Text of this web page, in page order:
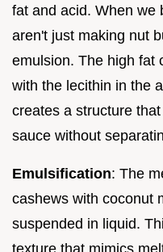
fat and acid. When we
aren't just making nut
emulsion. The high fat
with the lecithin in the
creates a structure
sauce without
Emulsification: The
cashews with coconut
suspended in liquid.
texture that mimics